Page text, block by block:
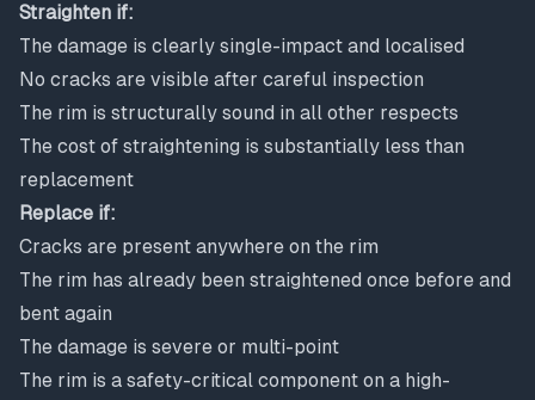
Straighten if:
The damage is clearly single-impact and localised
No cracks are visible after careful inspection
The rim is structurally sound in all other respects
The cost of straightening is substantially less than
replacement
Replace if:
Cracks are present anywhere on the rim
The rim has already been straightened once before and
bent again
The damage is severe or multi-point
The rim is a safety-critical component on a high-